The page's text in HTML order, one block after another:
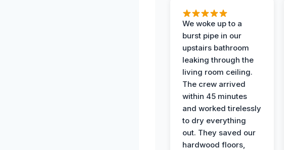
We woke up to a
burst pipe in our
upstairs bathroom
leaking through the
living room ceiling.
The crew arrived
within 45 minutes
and worked tirelessly
to dry everything
out. They saved our
hardwood floors,